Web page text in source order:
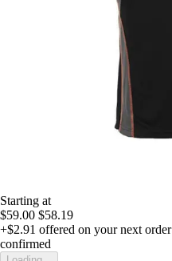
Starting at
$59.00 $58.19
+$2.91 offered on your next order
confirmed